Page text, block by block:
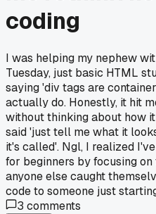
coding
I was helping my nephew
Tuesday, just basic HTML
saying 'div tags are
actually do. Honestly, it hit
without thinking about how
said 'just tell me what it
it's called'. Ngl, I realized
for beginners by focusing
anyone else caught
code to someone just
3 comments